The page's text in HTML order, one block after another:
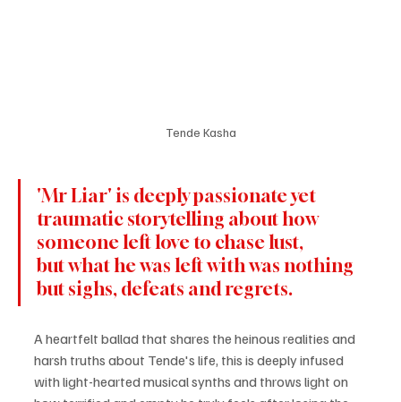
Tende Kasha
'Mr Liar' is deeply passionate yet
traumatic storytelling about how
someone left love to chase lust,
but what he was left with was nothing
but sighs, defeats and regrets.
A heartfelt ballad that shares the heinous realities and
harsh truths about Tende's life, this is deeply infused
with light-hearted musical synths and throws light on